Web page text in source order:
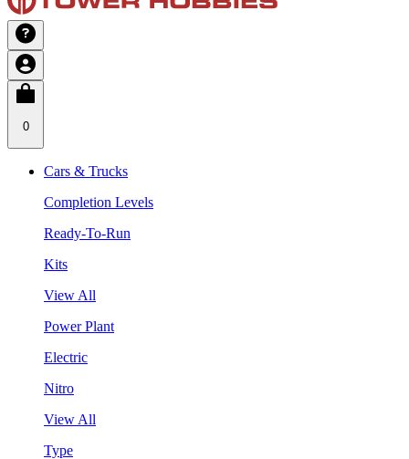
0
Cars & Trucks
Completion Levels
Ready-To-Run
Kits
View All
Power Plant
Electric
Nitro
View All
Type